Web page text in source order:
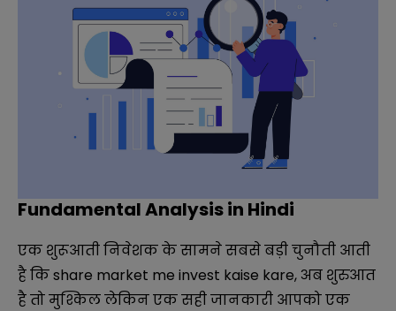
Fundamental Analysis in Hindi
एक शुरूआती निवेशक के सामने सबसे बड़ी चुनौती आती
है कि share market me invest kaise kare, अब शुरुआत
है तो मुश्किल लेकिन एक सही जानकारी आपको एक